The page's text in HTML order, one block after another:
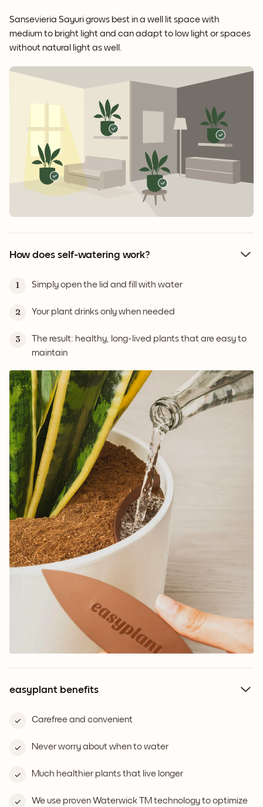
Sansevieria Sayuri grows best in a well lit space with
medium to bright light and can adapt to low light or spaces
without natural light as well.
How does self-watering work?
1 Simply open the lid and fill with water
2 Your plant drinks only when needed
3
The result: healthy, long-lived plants that are easy to
maintain
easyplant benefits
Carefree and convenient
Never worry about when to water
Much healthier plants that live longer
We use proven Waterwick TM technology to optimize